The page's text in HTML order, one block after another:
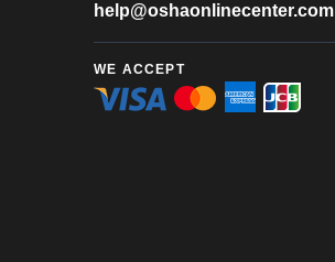
help@oshaonlinecenter.com
WE ACCEPT